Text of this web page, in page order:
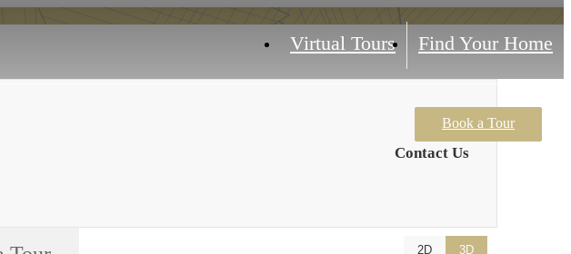
Virtual Tours Find Your Home
Book a Tour
Contact Us
2D 3D